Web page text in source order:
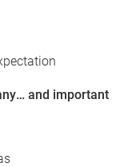
and important